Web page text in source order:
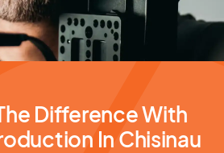
Difference With
In Chisinau